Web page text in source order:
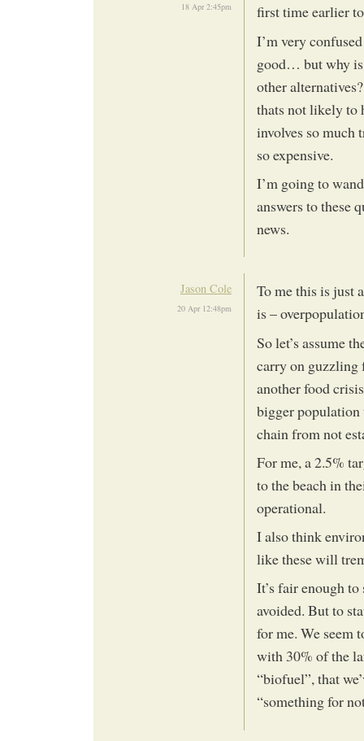
18 Apr 2:45pm
first time earlier
I’m very
good… but why is
other
thats not likely to
involves so much
so expensive.
I’m going to
answers to these
news.
Jason Cole
20 Apr 12:48pm
To me this is just
is –
So let’s assume
carry on guzzling
another food
bigger
chain from not
For me, a 2.5%
to the beach in
operational.
I also think
like these will
It’s fair enough
avoided. But to
for me. We seem
with 30% of the
“biofuel”, that
“something for